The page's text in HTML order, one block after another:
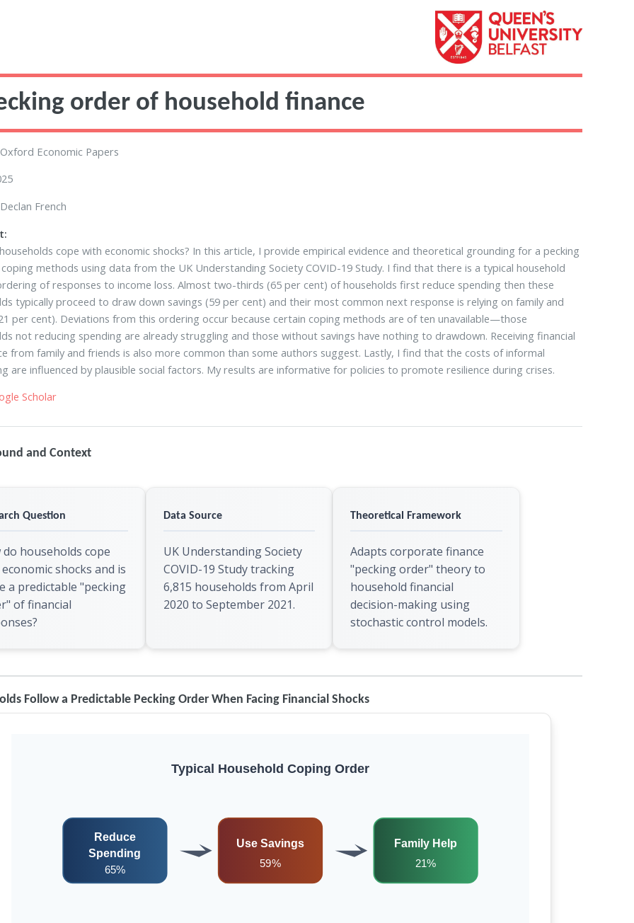
order of household finance
Oxford Economic Papers
Declan French
cope with economic shocks? In this article, I provide empirical evidence and theoretical grounding for a pecking
methods using data from the UK Understanding Society COVID-19 Study. I find that there is a typical household
of responses to income loss. Almost two-thirds (65 per cent) of households first reduce spending then these
typically proceed to draw down savings (59 per cent) and their most common next response is relying on family and
per cent). Deviations from this ordering occur because certain coping methods are of ten unavailable—those
not reducing spending are already struggling and those without savings have nothing to drawdown. Receiving financial
from family and friends is also more common than some authors suggest. Lastly, I find that the costs of informal
are influenced by plausible social factors. My results are informative for policies to promote resilience during crises.
Scholar
and Context
Question
do households cope
shocks and is
a predictable "pecking
of financial
Data Source
UK Understanding Society
COVID-19 Study tracking
6,815 households from April
2020 to September 2021.
Theoretical Framework
Adapts corporate finance
"pecking order" theory to
household financial
decision-making using
stochastic control models.
Follow a Predictable Pecking Order When Facing Financial Shocks
Reduce
Spending
65%
Use Savings
59%
Family Help
21%
Typical Household Coping Order